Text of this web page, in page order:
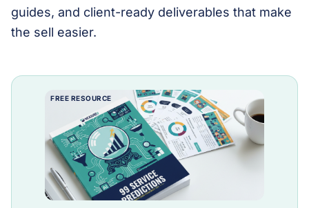
guides, and client-ready deliverables that make
the sell easier.
FREE RESOURCE